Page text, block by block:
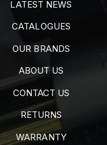
LATEST NEWS
CATALOGUES
OUR BRANDS
ABOUT US
CONTACT US
RETURNS
WARRANTY